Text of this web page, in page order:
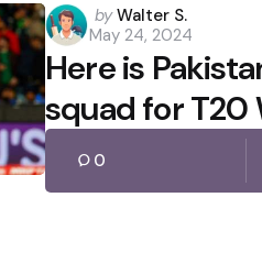
Posted
by
by Walter S.
May 24, 2024
Here is
squad for T20
0